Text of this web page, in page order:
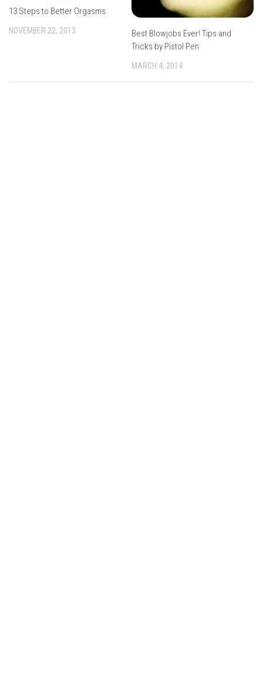
13 Steps to Better Orgasms
NOVEMBER 22, 2013
Best Blowjobs Ever! Tips and
Tricks by Pistol Pen
MARCH 4, 2014